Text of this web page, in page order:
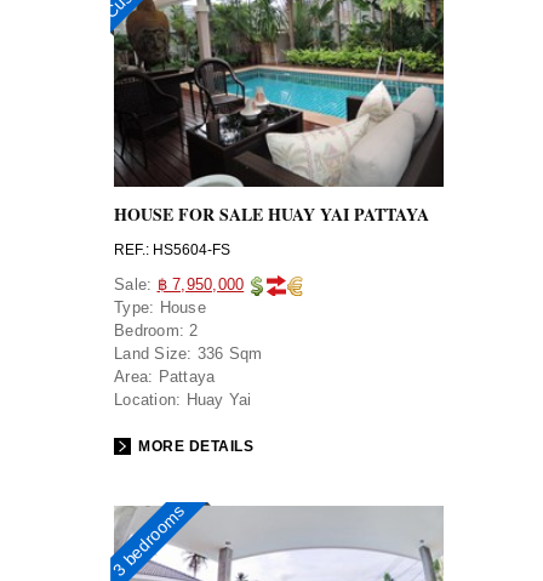
HOUSE FOR SALE HUAY YAI PATTAYA
REF.: HS5604-FS
Sale: ฿ 7,950,000
Type: House
Bedroom: 2
Land Size: 336 Sqm
Area: Pattaya
Location: Huay Yai
MORE DETAILS
3 bedrooms